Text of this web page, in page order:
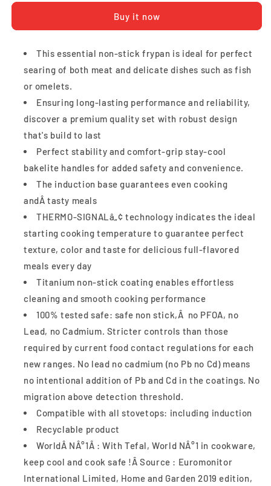
Buy it now
This essential non-stick frypan is ideal for perfect
searing of both meat and delicate dishes such as fish
or omelets.
Ensuring long-lasting performance and reliability,
discover a premium quality set with robust design
that's build to last
Perfect stability and comfort-grip stay-cool
bakelite handles for added safety and convenience.
The induction base guarantees even cooking
andÂ tasty meals
THERMO-SIGNALâ„¢ technology indicates the ideal
starting cooking temperature to guarantee perfect
texture, color and taste for delicious full-flavored
meals every day
Titanium non-stick coating enables effortless
cleaning and smooth cooking performance
100% tested safe: safe non stick,Â no PFOA, no
Lead, no Cadmium. Stricter controls than those
required by current food contact regulations for each
new ranges. No lead no cadmium (no Pb no Cd) means
no intentional addition of Pb and Cd in the coatings. No
migration above detection threshold.
Compatible with all stovetops: including induction
Recyclable product
WorldÂ NÂ°1Â : With Tefal, World NÂ°1 in cookware,
keep cool and cook safe !Â Source : Euromonitor
International Limited, Home and Garden 2019 edition,